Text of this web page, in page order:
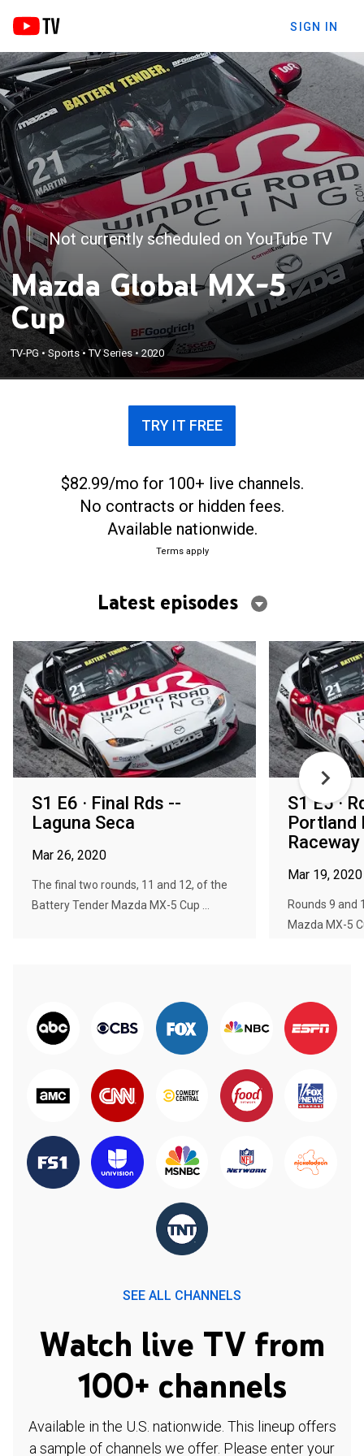
SIGN IN
Not currently scheduled on YouTube TV
Mazda Global MX-5
Cup
TV-PG •Sports•TV Series •2020
TRY IT FREE
$82.99/mo for 100+ live channels.
No contracts or hidden fees.
Available nationwide.
Terms apply
Latest episodes
S1 E6 · Final Rds --
Laguna Seca
Mar 26, 2020
The final two rounds, 11 and 12, of the
Battery Tender Mazda MX-5 Cup ...
S1 E5 ·
Portland
Raceway
Mar 19, 2020
Rounds 9 and
Mazda MX-5
SEE ALL CHANNELS
Watch live TV from
100+ channels
Available in the U.S. nationwide. This lineup offers
a sample of channels we offer. Please enter your